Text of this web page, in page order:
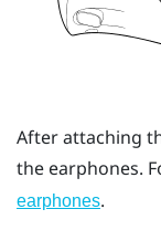
After attaching
the earphones.
earphones.